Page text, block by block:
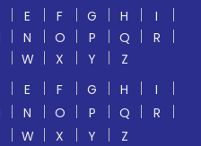
E F G H
I
N O P Q
R
W X Y
Z
E F G H
I
N O P Q
R
W X Y
Z